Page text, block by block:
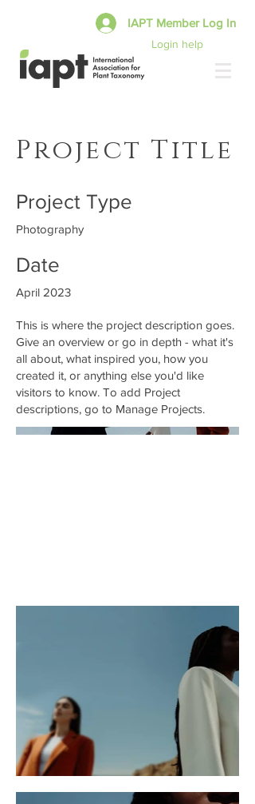
Login help
IAPT Member Log In
Project Title
Project Type
Photography
Date
April 2023
This is where the project description goes.
Give an overview or go in depth - what it's
all about, what inspired you, how you
created it, or anything else you'd like
visitors to know. To add Project
descriptions, go to Manage Projects.